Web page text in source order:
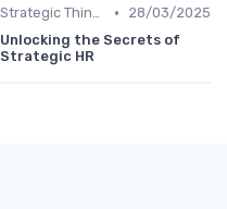
Strategic Thinking •
28/03/2025
Unlocking the Secrets of
Strategic HR